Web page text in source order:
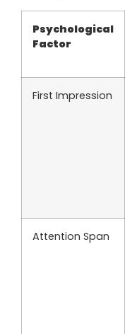
Psychological
Factor
First Impression
Attention Span